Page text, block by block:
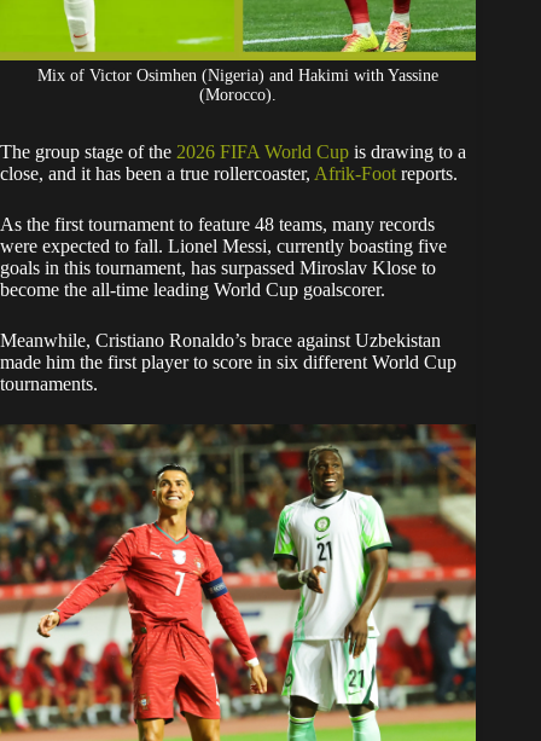
Mix of Victor Osimhen (Nigeria) and Hakimi with Yassine
(Morocco).
The group stage of the 2026 FIFA World Cup is drawing to a
close, and it has been a true rollercoaster, Afrik-Foot reports.
​As the first tournament to feature 48 teams, many records
were expected to fall. Lionel Messi, currently boasting five
goals in this tournament, has surpassed Miroslav Klose to
become the all-time leading World Cup goalscorer.
Meanwhile, Cristiano Ronaldo’s brace against Uzbekistan
made him the first player to score in six different World Cup
tournaments.